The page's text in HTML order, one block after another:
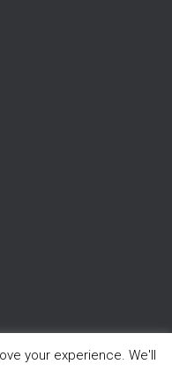
your experience. We'll